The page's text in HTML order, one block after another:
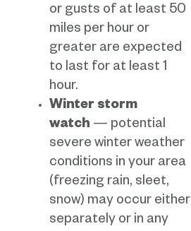
or gusts of at least 50
miles per hour or
greater are expected
to last for at least 1
hour.
Winter storm
watch — potential
severe winter weather
conditions in your area
(freezing rain, sleet,
snow) may occur either
separately or in any